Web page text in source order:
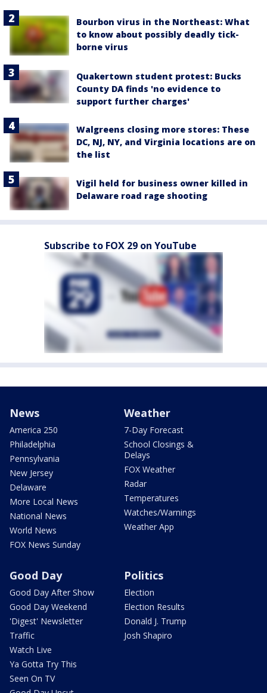
Bourbon virus in the Northeast: What
to know about possibly deadly tick-
borne virus
Quakertown student protest: Bucks
County DA finds 'no evidence to
support further charges'
Walgreens closing more stores: These
DC, NJ, NY, and Virginia locations are on
the list
Vigil held for business owner killed in
Delaware road rage shooting
Subscribe to FOX 29 on YouTube
News
America 250
Philadelphia
Pennsylvania
New Jersey
Delaware
More Local News
National News
World News
FOX News Sunday
Weather
7-Day Forecast
School Closings &
Delays
FOX Weather
Radar
Temperatures
Watches/Warnings
Weather App
Good Day
Good Day After Show
Good Day Weekend
'Digest' Newsletter
Traffic
Watch Live
Ya Gotta Try This
Seen On TV
Politics
Election
Election Results
Donald J. Trump
Josh Shapiro